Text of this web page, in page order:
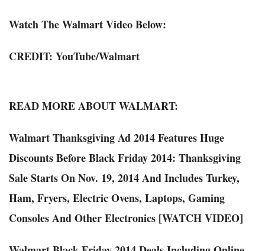
Watch The Walmart Video Below:
CREDIT: YouTube/Walmart
READ MORE ABOUT WALMART:
Walmart Thanksgiving Ad 2014 Features Huge
Discounts Before Black Friday 2014: Thanksgiving
Sale Starts On Nov. 19, 2014 And Includes Turkey,
Ham, Fryers, Electric Ovens, Laptops, Gaming
Consoles And Other Electronics [WATCH VIDEO]